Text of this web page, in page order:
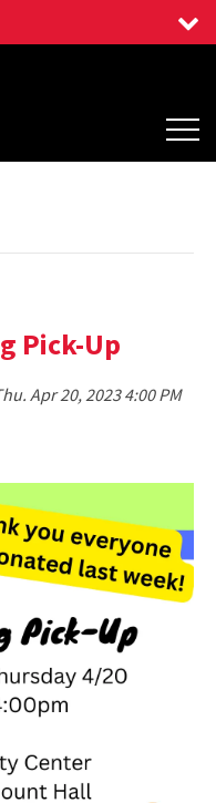
Pick-Up
Apr 20, 2023 4:00 PM